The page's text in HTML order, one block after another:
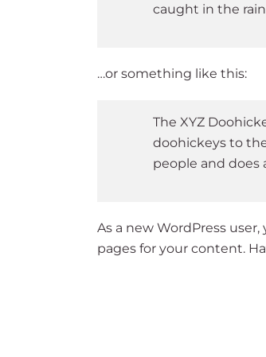
caught in the
…or something like this:
The XYZ
doohickeys to
people and does
As a new WordPress
pages for your content.